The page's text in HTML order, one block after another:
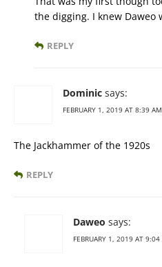
the digging. I knew Daweo
REPLY
Dominic says:
FEBRUARY 1, 2019 AT 8:39 AM
The Jackhammer of the 1920s
REPLY
Daweo says:
FEBRUARY 1, 2019 AT 9:04